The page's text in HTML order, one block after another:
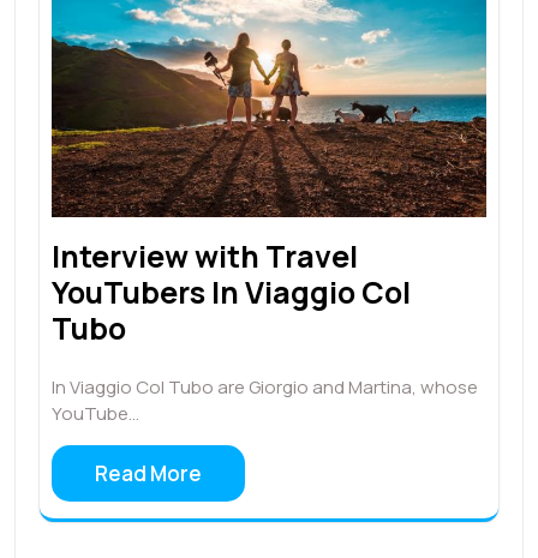
Interview with Travel
YouTubers In Viaggio Col
Tubo
In Viaggio Col Tubo are Giorgio and Martina, whose
YouTube…
Read More